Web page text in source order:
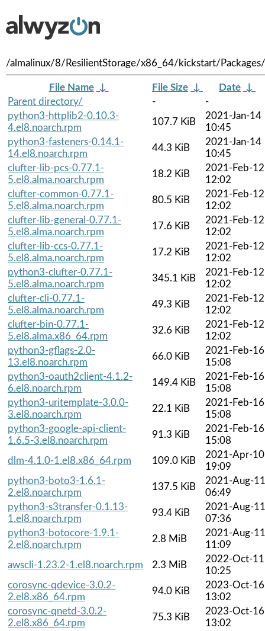
/almalinux/8/ResilientStorage/x86_64/kickstart/Packages/
File Name ↓ File Size ↓ Date ↓
Parent directory/
-
-
python3-httplib2-0.10.3-
4.el8.noarch.rpm
107.7 KiB
2021-Jan-14
10:45
python3-fasteners-0.14.1-
14.el8.noarch.rpm
44.3 KiB
2021-Jan-14
10:45
clufter-lib-pcs-0.77.1-
5.el8.alma.noarch.rpm
18.2 KiB
2021-Feb-12
12:02
clufter-common-0.77.1-
5.el8.alma.noarch.rpm
80.5 KiB
2021-Feb-12
12:02
clufter-lib-general-0.77.1-
5.el8.alma.noarch.rpm
17.6 KiB
2021-Feb-12
12:02
clufter-lib-ccs-0.77.1-
5.el8.alma.noarch.rpm
17.2 KiB
2021-Feb-12
12:02
python3-clufter-0.77.1-
5.el8.alma.noarch.rpm
345.1 KiB
2021-Feb-12
12:02
clufter-cli-0.77.1-
5.el8.alma.noarch.rpm
49.3 KiB
2021-Feb-12
12:02
clufter-bin-0.77.1-
5.el8.alma.x86_64.rpm
32.6 KiB
2021-Feb-12
12:02
python3-gflags-2.0-
13.el8.noarch.rpm
66.0 KiB
2021-Feb-16
15:08
python3-oauth2client-4.1.2-
6.el8.noarch.rpm
149.4 KiB
2021-Feb-16
15:08
python3-uritemplate-3.0.0-
3.el8.noarch.rpm
22.1 KiB
2021-Feb-16
15:08
python3-google-api-client-
1.6.5-3.el8.noarch.rpm
91.3 KiB
2021-Feb-16
15:08
dlm-4.1.0-1.el8.x86_64.rpm
109.0 KiB
2021-Apr-10
19:09
python3-boto3-1.6.1-
2.el8.noarch.rpm
137.5 KiB
2021-Aug-11
06:49
python3-s3transfer-0.1.13-
1.el8.noarch.rpm
93.4 KiB
2021-Aug-11
07:36
python3-botocore-1.9.1-
2.el8.noarch.rpm
2.8 MiB
2021-Aug-11
11:09
awscli-1.23.2-1.el8.noarch.rpm
2.3 MiB
2022-Oct-11
10:25
corosync-qdevice-3.0.2-
2.el8.x86_64.rpm
94.0 KiB
2023-Oct-16
13:02
corosync-qnetd-3.0.2-
2.el8.x86_64.rpm
75.3 KiB
2023-Oct-16
13:02